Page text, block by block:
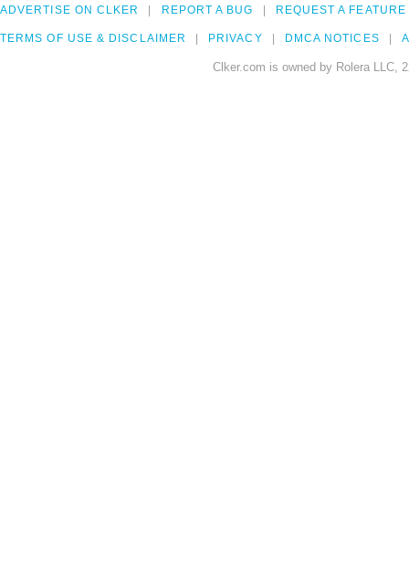
ADVERTISE ON CLKER REPORT A BUG REQUEST A FEATURE
TERMS OF USE & DISCLAIMER PRIVACY DMCA NOTICES
Clker.com is owned by Rolera LLC,